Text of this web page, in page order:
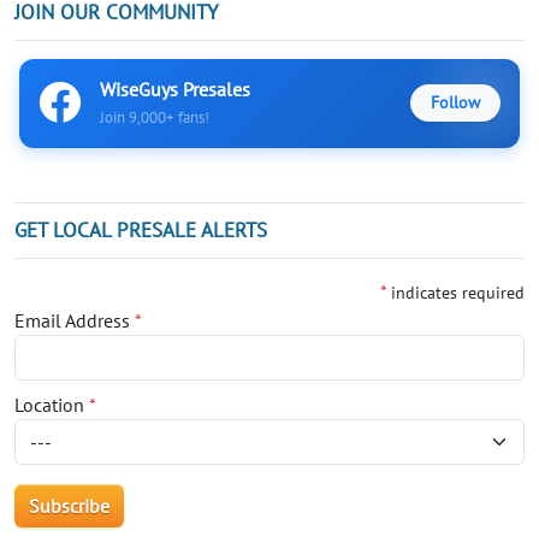
JOIN OUR COMMUNITY
WiseGuys Presales
Join 9,000+ fans!
Follow
GET LOCAL PRESALE ALERTS
* indicates required
Email Address *
Location *